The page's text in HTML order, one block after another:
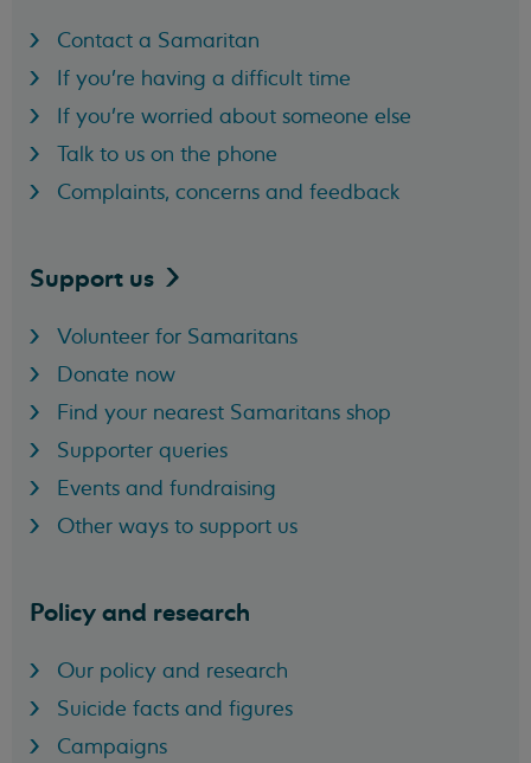
Contact a Samaritan
If you're having a difficult time
If you're worried about someone else
Talk to us on the phone
Complaints, concerns and feedback
Support us
Volunteer for Samaritans
Donate now
Find your nearest Samaritans shop
Supporter queries
Events and fundraising
Other ways to support us
Policy and research
Our policy and research
Suicide facts and figures
Campaigns